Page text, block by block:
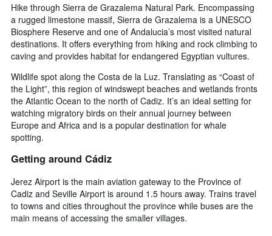
Hike through Sierra de Grazalema Natural Park. Encompassing
a rugged limestone massif, Sierra de Grazalema is a UNESCO
Biosphere Reserve and one of Andalucia’s most visited natural
destinations. It offers everything from hiking and rock climbing to
caving and provides habitat for endangered Egyptian vultures.
Wildlife spot along the Costa de la Luz. Translating as “Coast of
the Light”, this region of windswept beaches and wetlands fronts
the Atlantic Ocean to the north of Cadiz. It’s an ideal setting for
watching migratory birds on their annual journey between
Europe and Africa and is a popular destination for whale
spotting.
Getting around Cádiz
Jerez Airport is the main aviation gateway to the Province of
Cadiz and Seville Airport is around 1.5 hours away. Trains travel
to towns and cities throughout the province while buses are the
main means of accessing the smaller villages.